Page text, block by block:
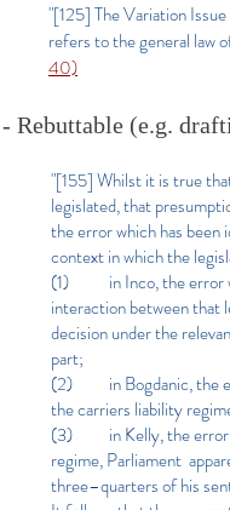
"[125] The Variation
refers to the general law
40)
- Rebuttable (e.g.
"[155] Whilst it is true
legislated, that
the error which has
context in which the
(1) in Inco, the error
interaction between that
decision under the
part;
(2) in Bogdanic, the
the carriers liability
(3) in Kelly, the error
regime, Parliament
three–quarters of his